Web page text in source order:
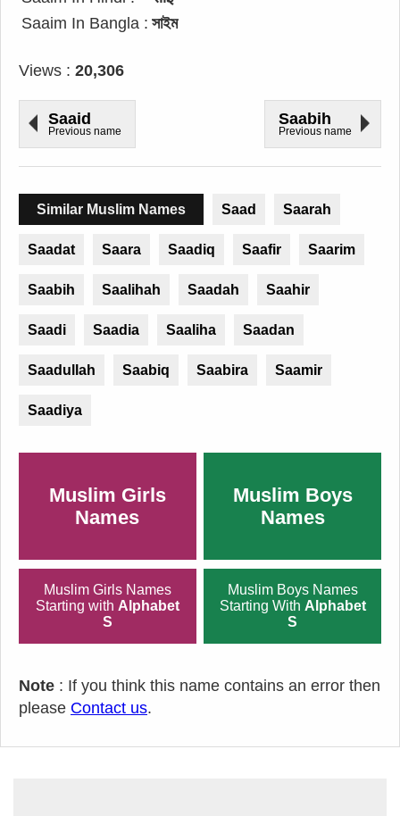
Saaim In Bangla : সাইম
Views : 20,306
Saaid
Previous name
Saabih
Previous name
Similar Muslim Names Saad Saarah
Saadat Saara Saadiq Saafir Saarim
Saabih Saalihah Saadah Saahir
Saadi Saadia Saaliha Saadan
Saadullah Saabiq Saabira Saamir
Saadiya
Muslim Girls
Names
Muslim Boys
Names
Muslim Girls Names
Starting with Alphabet
S
Muslim Boys Names
Starting With Alphabet
S
Note : If you think this name contains an error then
please Contact us.